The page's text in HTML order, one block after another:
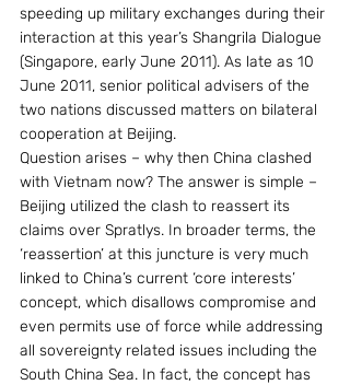
speeding up military exchanges during their
interaction at this year’s Shangrila Dialogue
(Singapore, early June 2011). As late as 10
June 2011, senior political advisers of the
two nations discussed matters on bilateral
cooperation at Beijing.
Question arises – why then China clashed
with Vietnam now? The answer is simple –
Beijing utilized the clash to reassert its
claims over Spratlys. In broader terms, the
‘reassertion’ at this juncture is very much
linked to China’s current ‘core interests’
concept, which disallows compromise and
even permits use of force while addressing
all sovereignty related issues including the
South China Sea. In fact, the concept has